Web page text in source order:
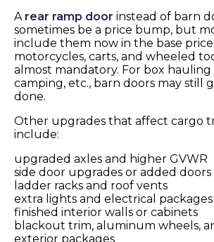
A rear ramp door instead of barn
sometimes be a price bump, but
include them now in the base
motorcycles, carts, and wheeled
almost mandatory. For box hauling
camping, etc., barn doors may still
done.
Other upgrades that affect cargo
include:
upgraded axles and higher GVWR
side door upgrades or added doors
ladder racks and roof vents
extra lights and electrical packages
finished interior walls or cabinets
blackout trim, aluminum wheels,
exterior packages